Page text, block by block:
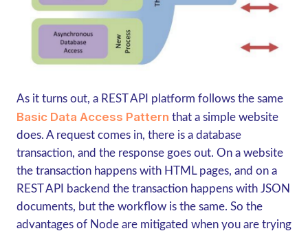
As it turns out, a REST API platform follows the same
Basic Data Access Pattern that a simple website
does. A request comes in, there is a database
transaction, and the response goes out. On a website
the transaction happens with HTML pages, and on a
REST API backend the transaction happens with JSON
documents, but the workflow is the same. So the
advantages of Node are mitigated when you are trying